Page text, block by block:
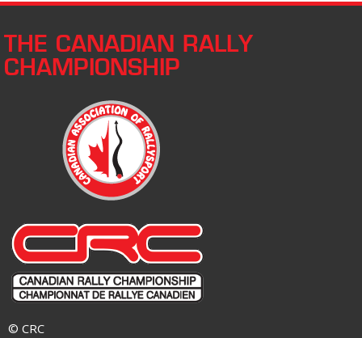
THE CANADIAN RALLY
CHAMPIONSHIP
© CRC